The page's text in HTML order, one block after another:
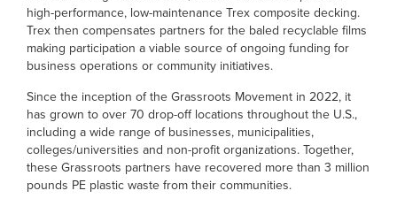
high-performance, low-maintenance Trex composite decking.
Trex then compensates partners for the baled recyclable films
making participation a viable source of ongoing funding for
business operations or community initiatives.
Since the inception of the Grassroots Movement in 2022, it
has grown to over 70 drop-off locations throughout the U.S.,
including a wide range of businesses, municipalities,
colleges/universities and non-profit organizations. Together,
these Grassroots partners have recovered more than 3 million
pounds PE plastic waste from their communities.